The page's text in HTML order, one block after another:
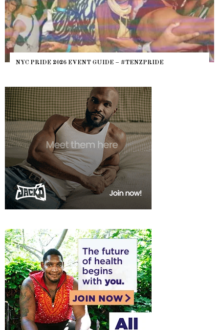
NYC PRIDE 2026 EVENT GUIDE – #TENZPRIDE